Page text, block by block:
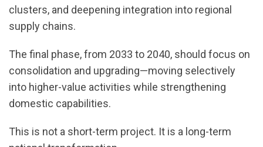
clusters, and deepening integration into regional
supply chains.
The final phase, from 2033 to 2040, should focus on
consolidation and upgrading—moving selectively
into higher-value activities while strengthening
domestic capabilities.
This is not a short-term project. It is a long-term